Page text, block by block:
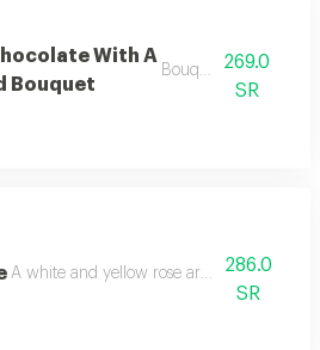
With A
Bouquet
Bouquets .269.0
SR
A white and yellow rose arrangement in a
286.0
SR